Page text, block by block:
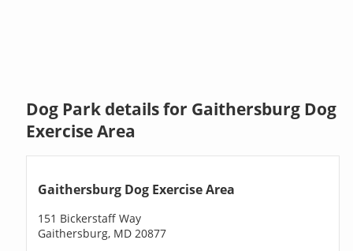
Dog Park details for Gaithersburg Dog
Exercise Area
Gaithersburg Dog Exercise Area
151 Bickerstaff Way
Gaithersburg, MD 20877